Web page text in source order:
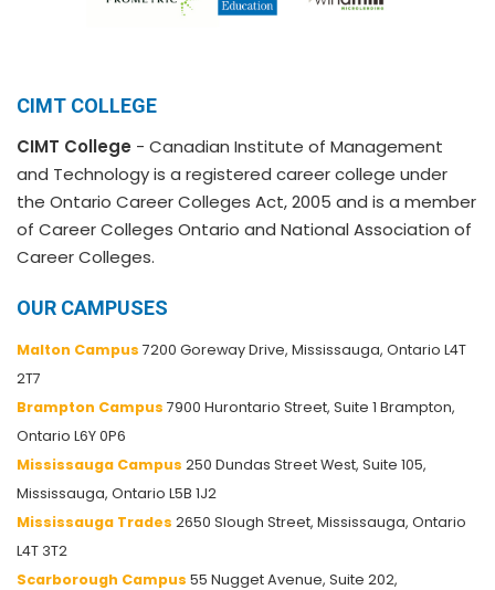
CIMT COLLEGE
CIMT College - Canadian Institute of Management
and Technology is a registered career college under
the Ontario Career Colleges Act, 2005 and is a member
of Career Colleges Ontario and National Association of
Career Colleges.
OUR CAMPUSES
Malton Campus 7200 Goreway Drive, Mississauga, Ontario L4T
2T7
Brampton Campus 7900 Hurontario Street, Suite 1 Brampton,
Ontario L6Y 0P6
Mississauga Campus 250 Dundas Street West, Suite 105,
Mississauga, Ontario L5B 1J2
Mississauga Trades 2650 Slough Street, Mississauga, Ontario
L4T 3T2
Scarborough Campus 55 Nugget Avenue, Suite 202,